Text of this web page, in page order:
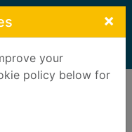
×
your
policy below for
did not find